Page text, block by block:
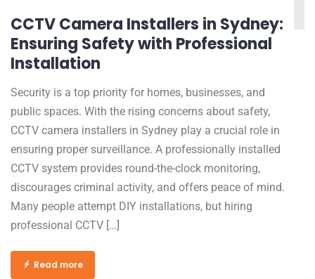
CCTV Camera Installers in Sydney:
Ensuring Safety with Professional
Installation
Security is a top priority for homes, businesses, and
public spaces. With the rising concerns about safety,
CCTV camera installers in Sydney play a crucial role in
ensuring proper surveillance. A professionally installed
CCTV system provides round-the-clock monitoring,
discourages criminal activity, and offers peace of mind.
Many people attempt DIY installations, but hiring
professional CCTV […]
Read more